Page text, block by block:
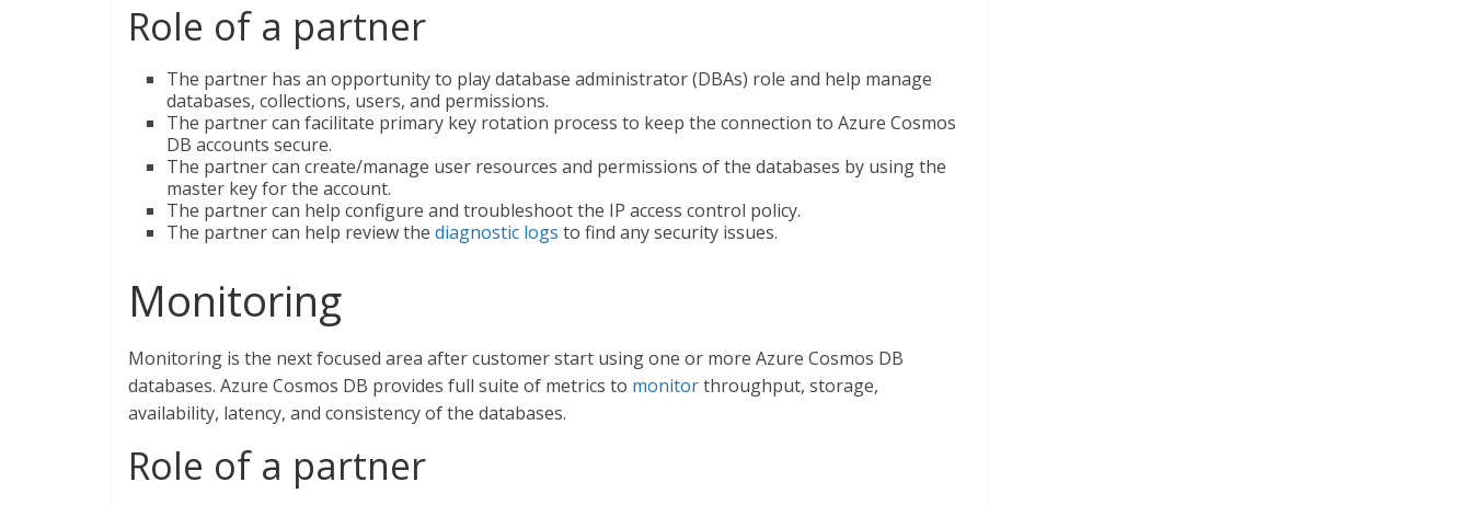
Role of a partner
The partner has an opportunity to play database administrator (DBAs) role and help manage
databases, collections, users, and permissions.
The partner can facilitate primary key rotation process to keep the connection to Azure Cosmos
DB accounts secure.
The partner can create/manage user resources and permissions of the databases by using the
master key for the account.
The partner can help configure and troubleshoot the IP access control policy.
The partner can help review the diagnostic logs to find any security issues.
Monitoring
Monitoring is the next focused area after customer start using one or more Azure Cosmos DB
databases. Azure Cosmos DB provides full suite of metrics to monitorthroughput, storage,
availability, latency, and consistency of the databases.
Role of a partner